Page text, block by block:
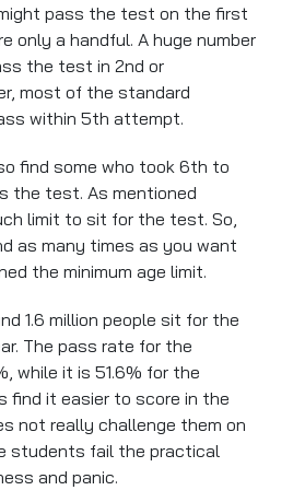
pass the test on the first
only a handful.Ahuge number
the test in 2nd or
most of the standard
within 5th attempt.
find some who took 6th to
the test.As mentioned
limit to sit for the test. So,
as many times as you want
the minimum age limit.
1.6 million people sit for the
The pass rate for the
while it is 51.6% for the
find it easier to score in the
not really challenge them on
students fail the practical
and panic.